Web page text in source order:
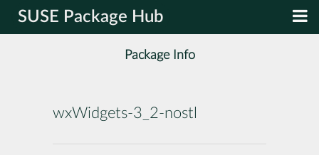
SUSE Package Hub
Package Info
wxWidgets-3_2-nostl